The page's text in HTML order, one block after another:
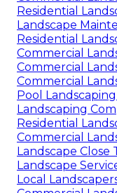
Residential
Landscape
Residential
Commercial
Commercial
Commercial
Pool
Landscaping
Residential
Commercial
Landscape Close
Landscape
Local